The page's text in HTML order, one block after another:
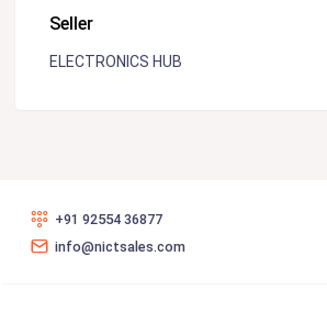
Seller
ELECTRONICS HUB
+91 92554 36877
info@nictsales.com